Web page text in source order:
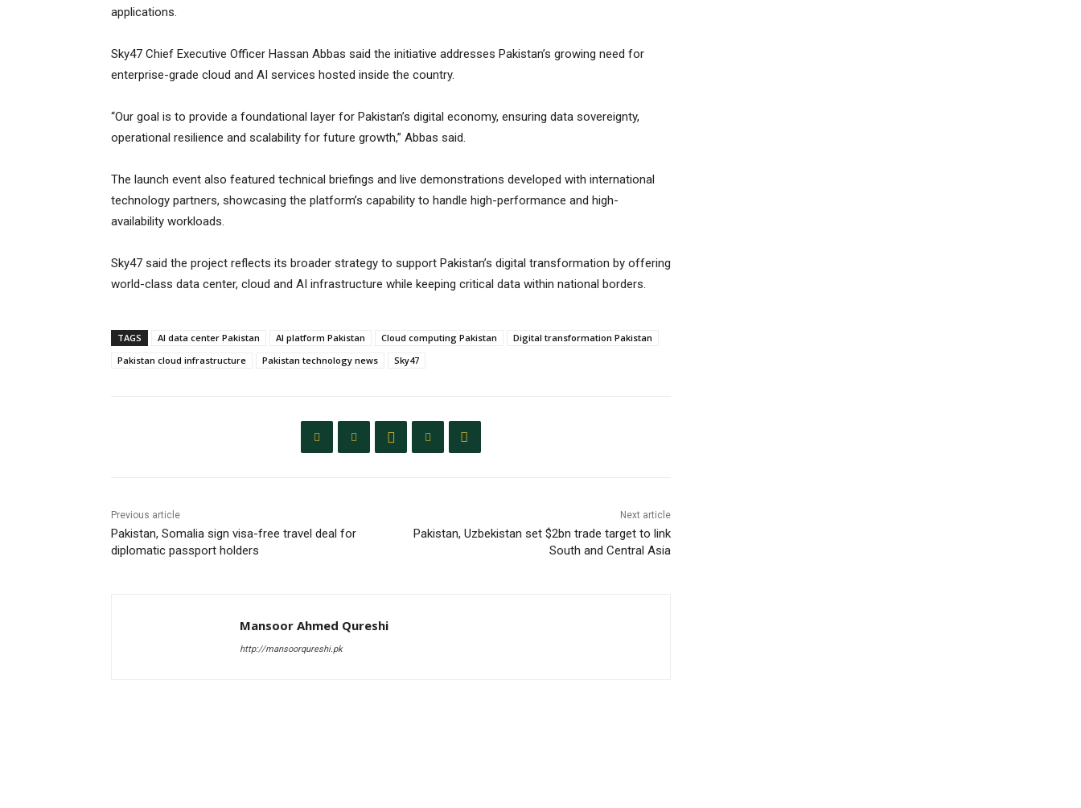
applications.
Sky47 Chief Executive Officer Hassan Abbas said the initiative addresses Pakistan’s growing need for
enterprise-grade cloud and AI services hosted inside the country.
“Our goal is to provide a foundational layer for Pakistan’s digital economy, ensuring data sovereignty,
operational resilience and scalability for future growth,” Abbas said.
The launch event also featured technical briefings and live demonstrations developed with international
technology partners, showcasing the platform’s capability to handle high-performance and high-
availability workloads.
Sky47 said the project reflects its broader strategy to support Pakistan’s digital transformation by offering
world-class data center, cloud and AI infrastructure while keeping critical data within national borders.
TAGS AI data center Pakistan AI platform Pakistan Cloud computing Pakistan
Digital transformation Pakistan
Pakistan cloud infrastructure
Pakistan technology news Sky47
Previous article
Pakistan, Somalia sign visa-free travel deal for
diplomatic passport holders
Next article
Pakistan, Uzbekistan set $2bn trade target to link
South and Central Asia
Mansoor Ahmed Qureshi
http://mansoorqureshi.pk